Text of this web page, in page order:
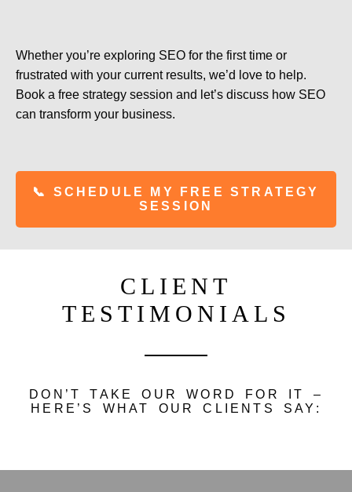
Whether you’re exploring SEO for the first time or
frustrated with your current results, we’d love to help.
Book a free strategy session and let’s discuss how SEO
can transform your business.
📞 SCHEDULE MY FREE STRATEGY
SESSION
CLIENT
TESTIMONIALS
DON’T TAKE OUR WORD FOR IT –
HERE’S WHAT OUR CLIENTS SAY: